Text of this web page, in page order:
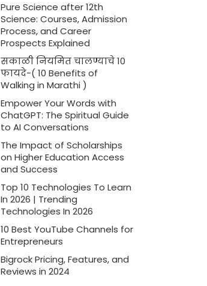
Pure Science after 12th
Science: Courses, Admission
Process, and Career
Prospects Explained
सकाळी नियमित चालण्याचे 10
फायदे-( 10 Benefits of
Walking in Marathi )
Empower Your Words with
ChatGPT: The Spiritual Guide
to AI Conversations
The Impact of Scholarships
on Higher Education Access
and Success
Top 10 Technologies To Learn
In 2026 | Trending
Technologies In 2026
10 Best YouTube Channels for
Entrepreneurs
Bigrock Pricing, Features, and
Reviews in 2024